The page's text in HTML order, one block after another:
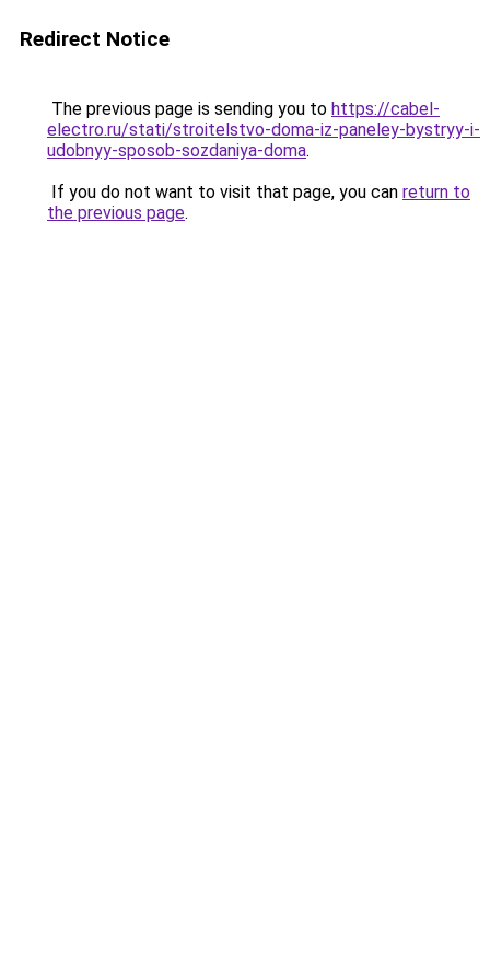
Redirect Notice
The previous page is sending you to https://cabel-
electro.ru/stati/stroitelstvo-doma-iz-paneley-bystryy-i-
udobnyy-sposob-sozdaniya-doma.
If you do not want to visit that page, you can return to
the previous page.